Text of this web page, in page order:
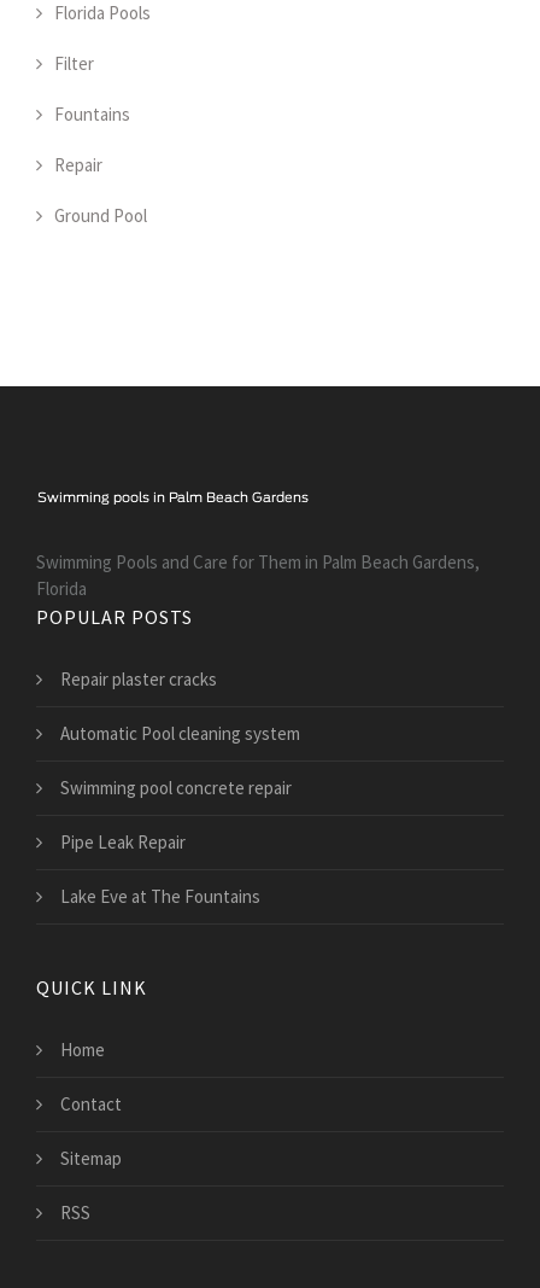
Florida Pools
Filter
Fountains
Repair
Ground Pool
Swimming Pools and Care for Them in Palm Beach Gardens,
Florida
POPULAR POSTS
Repair plaster cracks
Automatic Pool cleaning system
Swimming pool concrete repair
Pipe Leak Repair
Lake Eve at The Fountains
QUICK LINK
Home
Contact
Sitemap
RSS